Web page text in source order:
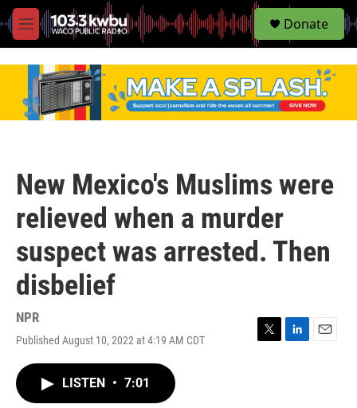
M
e
S
e
Donate
New Mexico's Muslims were
relieved when a murder
suspect was arrested. Then
disbelief
NPR
Published August 10, 2022 at 4:19 AM CDT
LISTEN • 7:01